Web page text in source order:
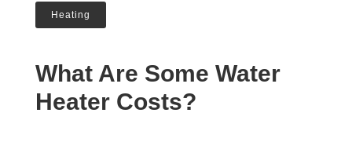
Heating
What Are Some Water
Heater Costs?